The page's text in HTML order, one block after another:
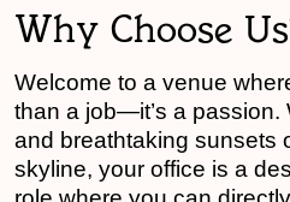
Why Choose
Welcome to a venue
than a job—it’s a passion.
and breathtaking sunsets
skyline, your office is a